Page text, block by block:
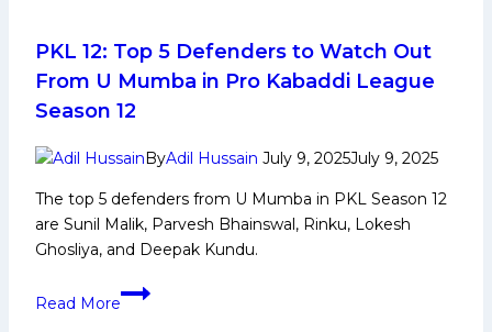
2025
for
Pro
Kabaddi
League
12
PKL 12: Top 5 Defenders to Watch Out
From U Mumba in Pro Kabaddi League
Season 12
ByAdil Hussain July 9, 2025July 9, 2025
The top 5 defenders from U Mumba in PKL Season 12
are Sunil Malik, Parvesh Bhainswal, Rinku, Lokesh
Ghosliya, and Deepak Kundu.
Read More
PKL